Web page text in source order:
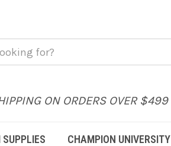
ON ORDERS OVER $499
SUPPLIES CHAMPION UNIVERSITY